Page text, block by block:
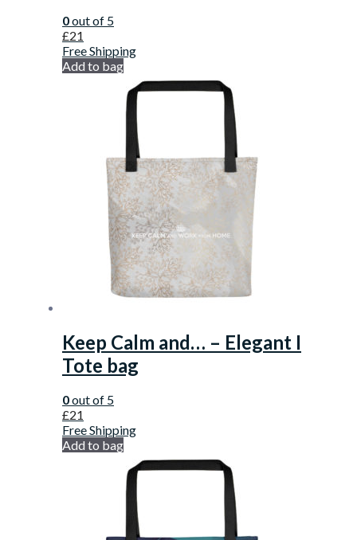
0out of 5
£21
Free Shipping
Add to bag
Keep Calm and… – Elegant I
Tote bag
0out of 5
£21
Free Shipping
Add to bag